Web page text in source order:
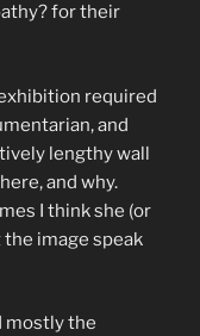
for their
required
and
lengthy wall
and why.
I think she (or
image speak
mostly the